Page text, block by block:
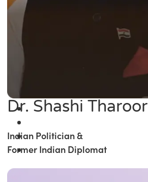
Dr. Shashi Tharoor
Indian Politician &
Former Indian Diplomat